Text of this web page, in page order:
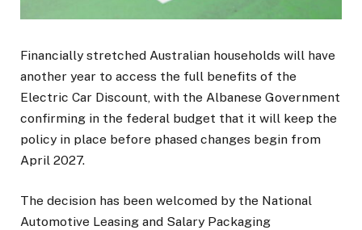
Financially stretched Australian households will have
another year to access the full benefits of the
Electric Car Discount, with the Albanese Government
confirming in the federal budget that it will keep the
policy in place before phased changes begin from
April 2027.
The decision has been welcomed by the National
Automotive Leasing and Salary Packaging